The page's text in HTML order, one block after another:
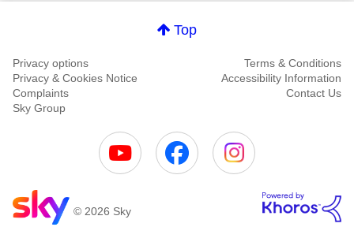
Top
Privacy options
Terms & Conditions
Privacy & Cookies Notice
Accessibility Information
Complaints
Contact Us
Sky Group
© 2026 Sky